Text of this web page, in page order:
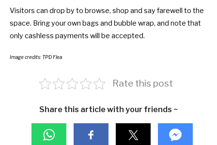
Visitors can drop by to browse, shop and say farewell to the
space. Bring your own bags and bubble wrap, and note that
only cashless payments will be accepted.
Image credits: TPD Flea
Rate this post
Share this article with your friends ~